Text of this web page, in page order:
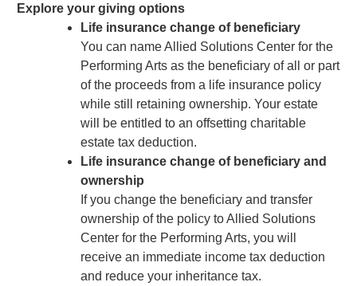
Explore your giving options
Life insurance change of beneficiary
You can name Allied Solutions Center for the
Performing Arts as the beneficiary of all or part
of the proceeds from a life insurance policy
while still retaining ownership. Your estate
will be entitled to an offsetting charitable
estate tax deduction.
Life insurance change of beneficiary and
ownership
If you change the beneficiary and transfer
ownership of the policy to Allied Solutions
Center for the Performing Arts, you will
receive an immediate income tax deduction
and reduce your inheritance tax.